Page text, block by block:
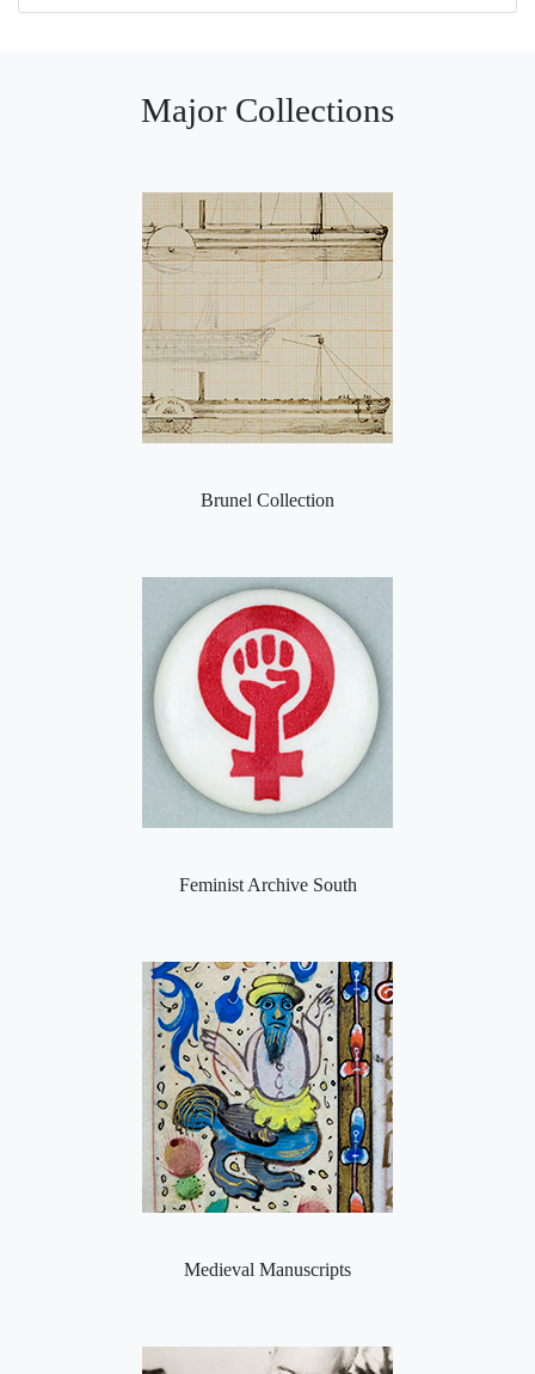
Major Collections
Brunel Collection
Feminist Archive South
Medieval Manuscripts